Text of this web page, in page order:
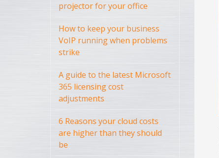
projector for your office
How to keep your business
VoIP running when problems
strike
A guide to the latest Microsoft
365 licensing cost
adjustments
6 Reasons your cloud costs
are higher than they should
be